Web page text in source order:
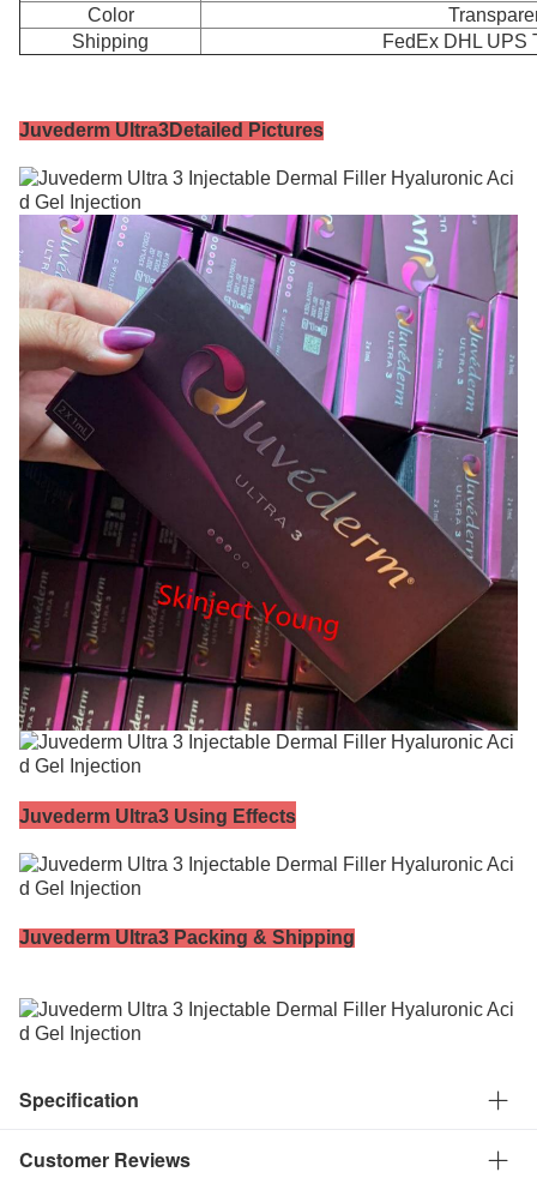
Color
Shipping
FedEx DHL UPS
Juvederm Ultra3Detailed Pictures
Juvederm Ultra3 Using Effects
Juvederm Ultra3 Packing & Shipping
Specification
Customer Reviews